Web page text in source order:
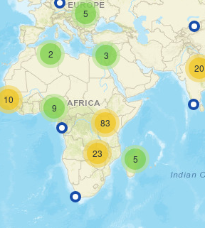
2
5
3
9
10
5
23
83
20